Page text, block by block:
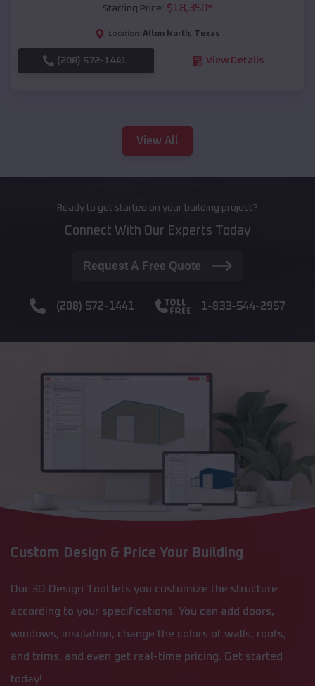
Starting Price: $18,350*
Location: Alton North, Texas
(208) 572-1441 View Details
View All
Ready to get started on your building project?
Connect With Our Experts Today
Request A Free Quote
(208) 572-1441 1-833-544-2957
Custom Design & Price Your Building
Our 3D Design Tool lets you customize the structure
according to your specifications. You can add doors,
windows, insulation, change the colors of walls, roofs,
and trims, and even get real-time pricing. Get started
today!